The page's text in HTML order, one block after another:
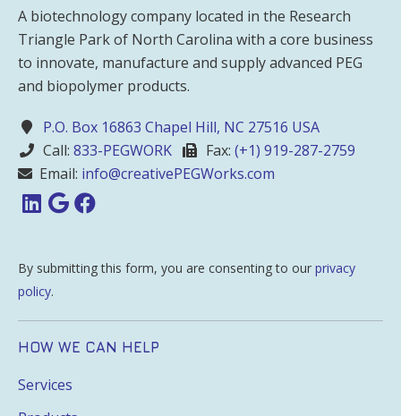
A biotechnology company located in the Research
Triangle Park of North Carolina with a core business
to innovate, manufacture and supply advanced PEG
and biopolymer products.
P.O. Box 16863 Chapel Hill, NC 27516 USA
Call: 833-PEGWORK Fax: (+1) 919-287-2759
Email: info@creativePEGWorks.com
By submitting this form, you are consenting to our privacy
policy.
HOW WE CAN HELP
Services